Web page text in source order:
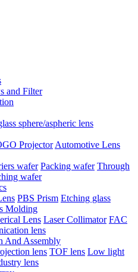
and Filter
sphere/aspheric lens
ProjectorAutomotive Lens
wafer Packing wafer Through
wafer
PBS Prism Etching glass
Molding
Lens Laser Collimator FAC
lens
And Assembly
lens TOF lens Low light
lens